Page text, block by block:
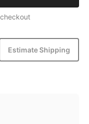
Estimate Shipping